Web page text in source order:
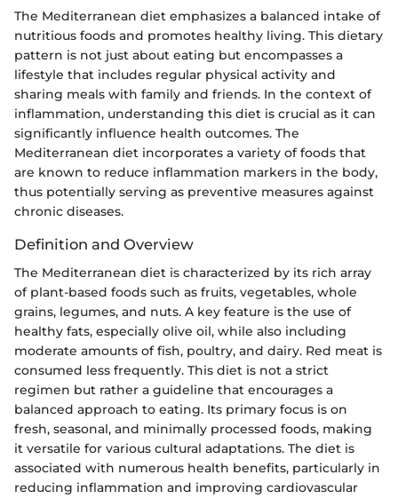
The Mediterranean diet emphasizes a balanced intake of
nutritious foods and promotes healthy living. This dietary
pattern is not just about eating but encompasses a
lifestyle that includes regular physical activity and
sharing meals with family and friends. In the context of
inflammation, understanding this diet is crucial as it can
significantly influence health outcomes. The
Mediterranean diet incorporates a variety of foods that
are known to reduce inflammation markers in the body,
thus potentially serving as preventive measures against
chronic diseases.
Definition and Overview
The Mediterranean diet is characterized by its rich array
of plant-based foods such as fruits, vegetables, whole
grains, legumes, and nuts. A key feature is the use of
healthy fats, especially olive oil, while also including
moderate amounts of fish, poultry, and dairy. Red meat is
consumed less frequently. This diet is not a strict
regimen but rather a guideline that encourages a
balanced approach to eating. Its primary focus is on
fresh, seasonal, and minimally processed foods, making
it versatile for various cultural adaptations. The diet is
associated with numerous health benefits, particularly in
reducing inflammation and improving cardiovascular